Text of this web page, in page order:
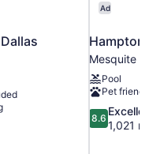
Ad
Hampton
Mesquite
Pool
Pet
8.6
out
8.6
1,021